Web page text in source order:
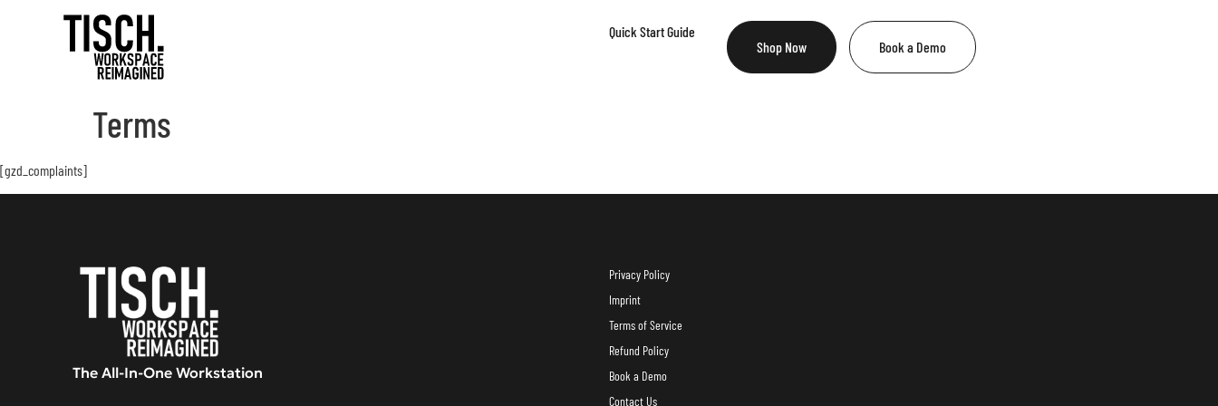
Quick Start Guide
Shop Now
Book a Demo
Terms
[gzd_complaints]
The All-In-One Workstation
Privacy Policy
Imprint
Terms of Service
Refund Policy
Book a Demo
Contact Us